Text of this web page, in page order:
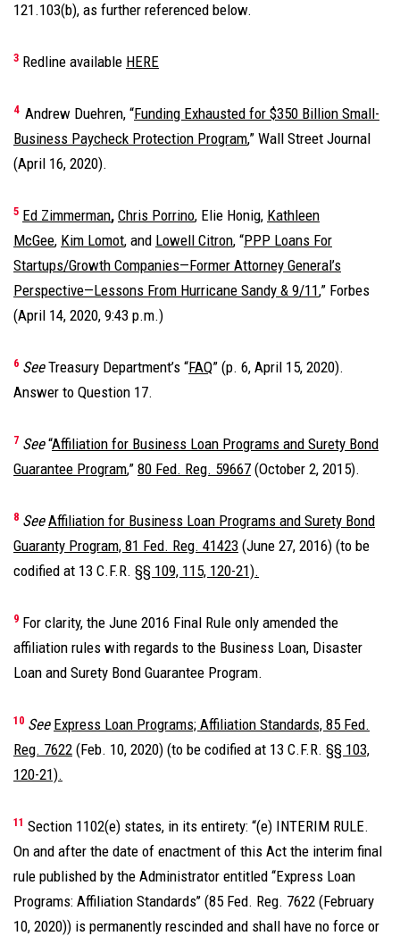
121.103(b), as further referenced below.
3 Redline available HERE
4 Andrew Duehren, “Funding Exhausted for $350 Billion Small-
Business Paycheck Protection Program,” Wall Street Journal
(April 16, 2020).
5 Ed Zimmerman, Chris Porrino, Elie Honig, Kathleen
McGee, Kim Lomot, and Lowell Citron, “PPP Loans For
Startups/Growth Companies—Former Attorney General’s
Perspective—Lessons From Hurricane Sandy & 9/11,” Forbes
(April 14, 2020, 9:43 p.m.)
6 SeeTreasury Department’s “FAQ” (p. 6, April 15, 2020).
Answer to Question 17.
7 See“Affiliation for Business Loan Programs and Surety Bond
Guarantee Program,” 80 Fed. Reg. 59667 (October 2, 2015).
8 See Affiliation for Business Loan Programs and Surety Bond
Guaranty Program, 81 Fed. Reg. 41423 (June 27, 2016) (to be
codified at 13 C.F.R. §§ 109, 115, 120-21).
9 For clarity, the June 2016 Final Rule only amended the
affiliation rules with regards to the Business Loan, Disaster
Loan and Surety Bond Guarantee Program.
10 See Express Loan Programs; Affiliation Standards, 85 Fed.
Reg. 7622 (Feb. 10, 2020) (to be codified at 13 C.F.R. §§ 103,
120-21).
11 Section 1102(e) states, in its entirety: “(e) INTERIM RULE.
On and after the date of enactment of this Act the interim final
rule published by the Administrator entitled ‘‘Express Loan
Programs: Affiliation Standards’’ (85 Fed. Reg. 7622 (February
10, 2020)) is permanently rescinded and shall have no force or